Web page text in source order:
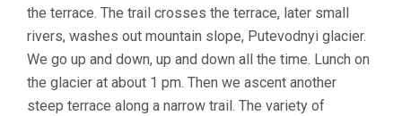
the terrace. The trail crosses the terrace, later small
rivers, washes out mountain slope, Putevodnyi glacier.
We go up and down, up and down all the time. Lunch on
the glacier at about 1 pm. Then we ascent another
steep terrace along a narrow trail. The variety of